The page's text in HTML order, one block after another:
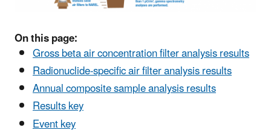
On this page:
Gross beta air concentration filter analysis results
Radionuclide-specific air filter analysis results
Annual composite sample analysis results
Results key
Event key